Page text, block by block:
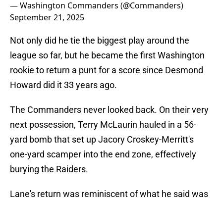
— Washington Commanders (@Commanders)
September 21, 2025
Not only did he tie the biggest play around the
league so far, but he became the first Washington
rookie to return a punt for a score since Desmond
Howard did it 33 years ago.
The Commanders never looked back. On their very
next possession, Terry McLaurin hauled in a 56-
yard bomb that set up Jacory Croskey-Merritt's
one-yard scamper into the end zone, effectively
burying the Raiders.
Lane's return was reminiscent of what he said was